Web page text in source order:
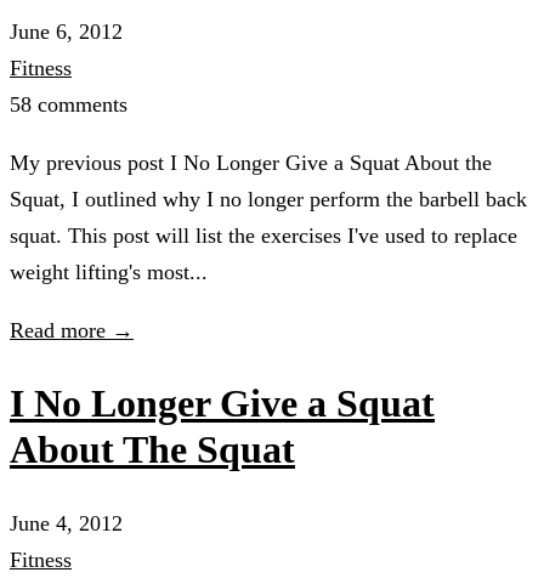
June 6, 2012
Fitness
58 comments
My previous post I No Longer Give a Squat About the
Squat, I outlined why I no longer perform the barbell back
squat. This post will list the exercises I've used to replace
weight lifting's most...
Read more →
I No Longer Give a Squat
About The Squat
June 4, 2012
Fitness